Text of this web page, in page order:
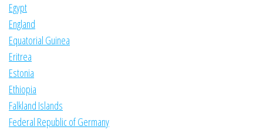
Egypt
England
Equatorial Guinea
Eritrea
Estonia
Ethiopia
Falkland Islands
Federal Republic of Germany